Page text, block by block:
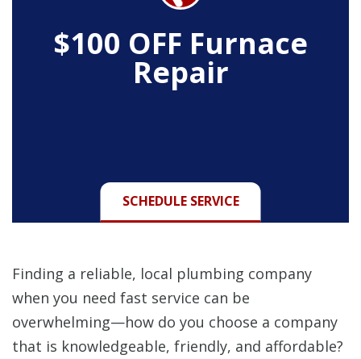
$100 OFF Furnace
Repair
SCHEDULE SERVICE
Finding a reliable, local plumbing company
when you need fast service can be
overwhelming—how do you choose a company
that is knowledgeable, friendly, and affordable?